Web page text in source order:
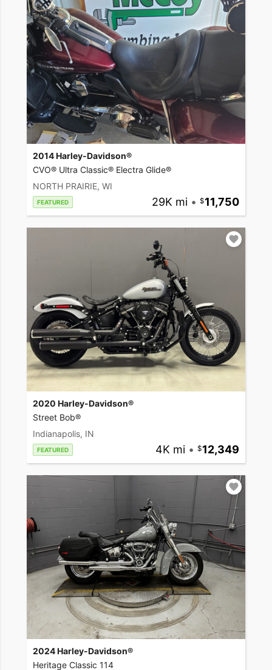
2014 Harley-Davidson®
CVO® Ultra Classic® Electra Glide®
NORTH PRAIRIE, WI
FEATURED 29K mi • 11,750
2020 Harley-Davidson®
Street Bob®
Indianapolis, IN
FEATURED 4K mi • 12,349
2024 Harley-Davidson®
Heritage Classic 114